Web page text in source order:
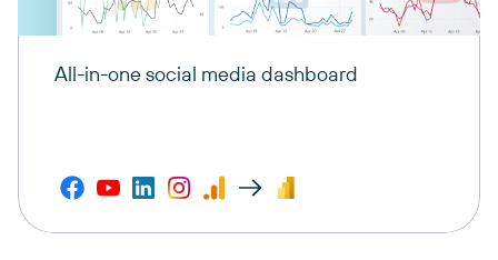
All-in-one social media dashboard